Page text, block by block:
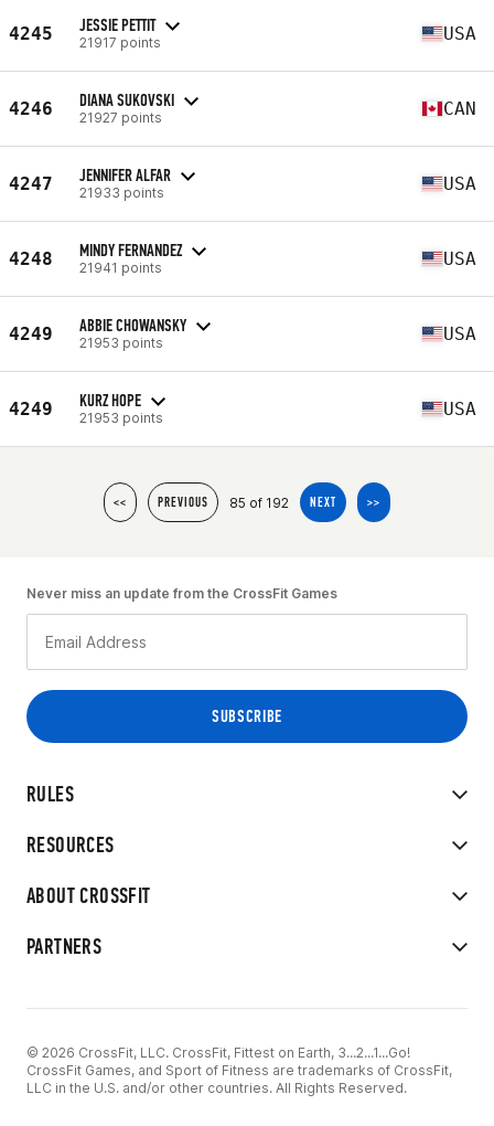
4245 JESSIE PETTIT
21917 points USA
4246 DIANA SUKOVSKI
21927 points CAN
4247 JENNIFER ALFAR
21933 points USA
4248 MINDY FERNANDEZ
21941 points USA
4249 ABBIE CHOWANSKY
21953 points USA
4249 KURZ HOPE
21953 points USA
<< PREVIOUS 85 of 192 NEXT >>
RULES
RESOURCES
ABOUT CROSSFIT
PARTNERS
Never miss an update from the CrossFit Games
© 2026 CrossFit, LLC. CrossFit, Fittest on Earth, 3...2...1...Go!
CrossFit Games, and Sport of Fitness are trademarks of CrossFit,
LLC in the U.S. and/or other countries. All Rights Reserved.